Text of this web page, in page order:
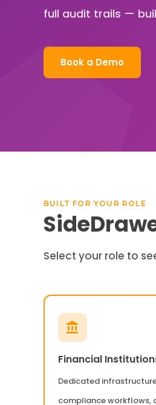
full audit trails —
Book a Demo
BUILT FOR YOUR ROLE
Select your role to
Financial
Dedicated
compliance workflows,